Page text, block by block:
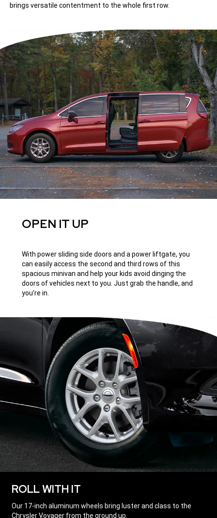
brings versatile contentment to the whole first row.
OPEN IT UP
With power sliding side doors and a power liftgate, you
can easily access the second and third rows of this
spacious minivan and help your kids avoid dinging the
doors of vehicles next to you. Just grab the handle, and
you’re in.
ROLL WITH IT
Our 17-inch aluminum wheels bring luster and class to the
Chrysler Voyager from the ground up.